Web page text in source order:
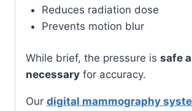
Reduces radiation dose
Prevents motion blur
While brief, the pressure is safe
necessary for accuracy.
Our digital mammography